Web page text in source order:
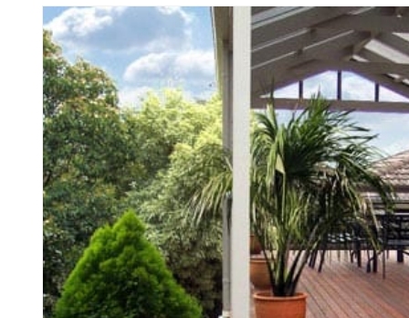
Skip to
product
information